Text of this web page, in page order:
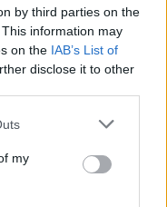
by third parties on the
information may
on the IAB’s List of
disclose it to other
my
major Dublin show next
Maverick